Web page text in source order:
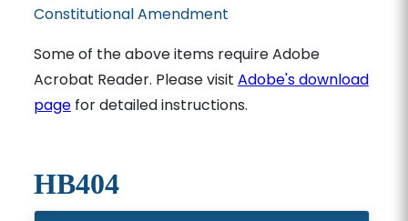
Constitutional Amendment
Some of the above items require Adobe
Acrobat Reader. Please visit Adobe's download
pagefor detailed instructions.
HB404